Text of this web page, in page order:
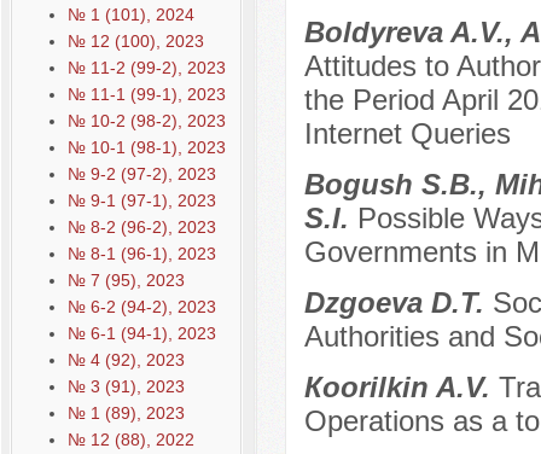
№ 1 (101), 2024
№ 12 (100), 2023
№ 11-2 (99-2), 2023
№ 11-1 (99-1), 2023
№ 10-2 (98-2), 2023
№ 10-1 (98-1), 2023
№ 9-2 (97-2), 2023
№ 9-1 (97-1), 2023
№ 8-2 (96-2), 2023
№ 8-1 (96-1), 2023
№ 7 (95), 2023
№ 6-2 (94-2), 2023
№ 6-1 (94-1), 2023
№ 4 (92), 2023
№ 3 (91), 2023
№ 1 (89), 2023
№ 12 (88), 2022
Boldyreva A.V.,
Attitudes to
the Period April
Internet Queries
Bogush S.B.,
S.I. Possible
Governments in
Dzgoeva D.T.
Authorities and
Кoorilkin A.V.
Operations as a